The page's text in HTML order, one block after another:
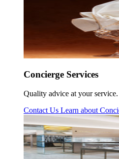
Concierge Services
Quality advice at your service.
Contact Us Learn about